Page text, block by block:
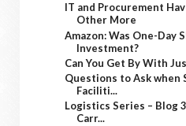
IT and Procurement
Other More
Amazon: Was One-Day
Investment?
Can You Get By With
Questions to Ask when
Faciliti...
Logistics Series – Blog
Carr...